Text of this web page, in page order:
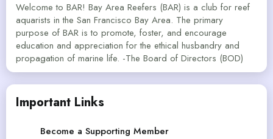
Welcome to BAR! Bay Area Reefers (BAR) is a club for reef
aquarists in the San Francisco Bay Area. The primary
purpose of BAR is to promote, foster, and encourage
education and appreciation for the ethical husbandry and
propagation of marine life. -The Board of Directors (BOD)
Important Links
Become a Supporting Member